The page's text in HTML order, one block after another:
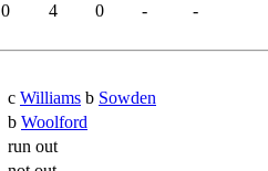
0 4 0 - -
c Williams b Sowden
b Woolford
run out